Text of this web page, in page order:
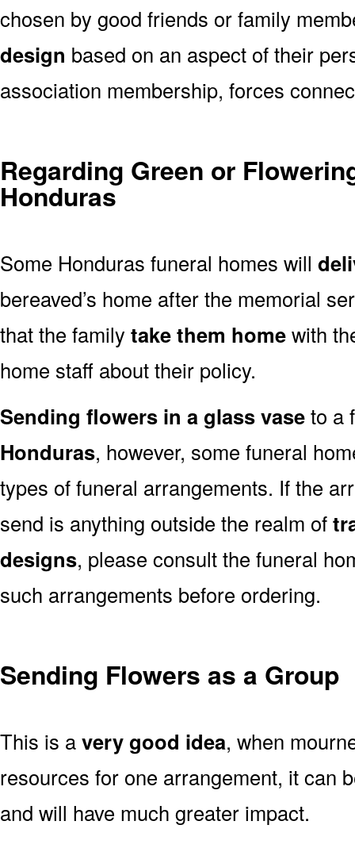
chosen by good friends or family
design based on an aspect of their
association membership, forces
Regarding Green or
Honduras
Some Honduras funeral homes will
bereaved’s home after the memorial
that the family take them homewith
home staff about their policy.
Sending flowers in a glass vaseto a
Honduras, however, some funeral
types of funeral arrangements. If the
send is anything outside the realm of
designs, please consult the funeral
such arrangements before ordering.
Sending Flowers as a Group
This is avery good idea, when
resources for one arrangement, it can
and will have much greater impact.